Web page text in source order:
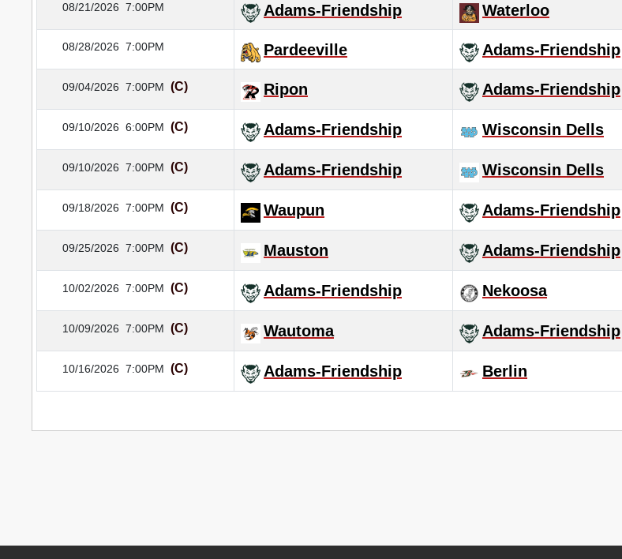
08/21/2026 7:00PM Adams-Friendship Waterloo
08/28/2026 7:00PM Pardeeville Adams-Friendship
09/04/2026 7:00PM (C) Ripon Adams-Friendship
09/10/2026 6:00PM (C) Adams-Friendship Wisconsin Dells
09/10/2026 7:00PM (C) Adams-Friendship Wisconsin Dells
09/18/2026 7:00PM (C) Waupun Adams-Friendship
09/25/2026 7:00PM (C) Mauston Adams-Friendship
10/02/2026 7:00PM (C) Adams-Friendship Nekoosa
10/09/2026 7:00PM (C) Wautoma Adams-Friendship
10/16/2026 7:00PM (C) Adams-Friendship Berlin